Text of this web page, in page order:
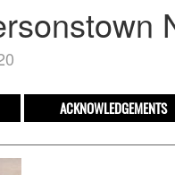
ACKNOWLEDGEMENTS